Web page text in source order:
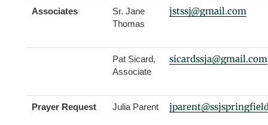
Associates
Sr. Jane
Thomas
jstssj@gmail.com
Pat Sicard,
Associate
sicardssja@gmail.com
Prayer Request Julia Parent jparent